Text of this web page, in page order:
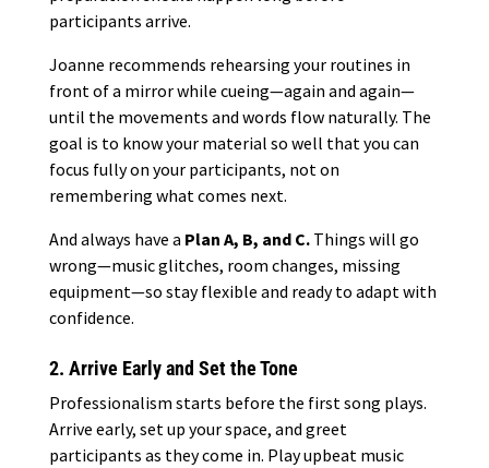
participants arrive.
Joanne recommends rehearsing your routines in
front of a mirror while cueing—again and again—
until the movements and words flow naturally. The
goal is to know your material so well that you can
focus fully on your participants, not on
remembering what comes next.
And always have a Plan A, B, and C.Things will go
wrong—music glitches, room changes, missing
equipment—so stay flexible and ready to adapt with
confidence.
2. Arrive Early and Set the Tone
Professionalism starts before the first song plays.
Arrive early, set up your space, and greet
participants as they come in. Play upbeat music